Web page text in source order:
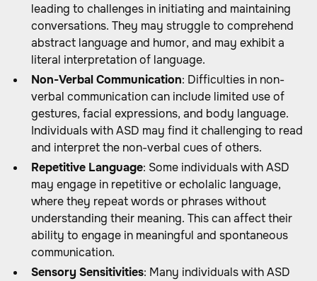
leading to challenges in initiating and maintaining
conversations. They may struggle to comprehend
abstract language and humor, and may exhibit a
literal interpretation of language.
Non-Verbal Communication: Difficulties in non-
verbal communication can include limited use of
gestures, facial expressions, and body language.
Individuals with ASD may find it challenging to read
and interpret the non-verbal cues of others.
Repetitive Language: Some individuals with ASD
may engage in repetitive or echolalic language,
where they repeat words or phrases without
understanding their meaning. This can affect their
ability to engage in meaningful and spontaneous
communication.
Sensory Sensitivities: Many individuals with ASD